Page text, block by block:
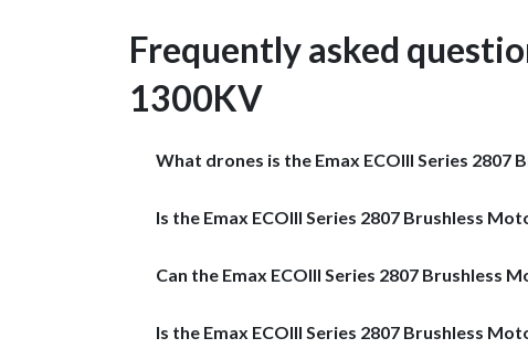
Frequently asked
1300KV
What drones is the Emax ECOIII Series
Is the Emax ECOIII Series 2807 Brushless
Can the Emax ECOIII Series 2807 Brushless
Is the Emax ECOIII Series 2807 Brushless